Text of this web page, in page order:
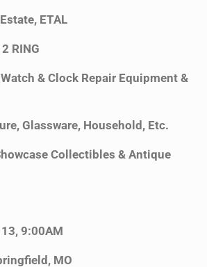
ETAL
2 RING
& Clock Repair Equipment &
Glassware, Household, Etc.
Collectibles & Antique
9:00AM
MO